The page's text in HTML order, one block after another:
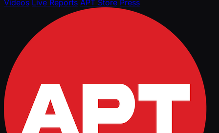
Videos Live Reports APT Store Press